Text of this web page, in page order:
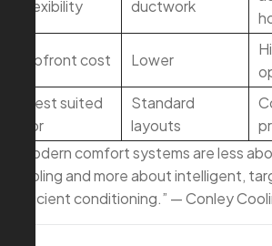
flexibility ductwork
Upfront cost Lower
Best suited
for
Standard
layouts
“Modern comfort systems are less
cooling and more about intelligent,
efficient conditioning.” — Conley